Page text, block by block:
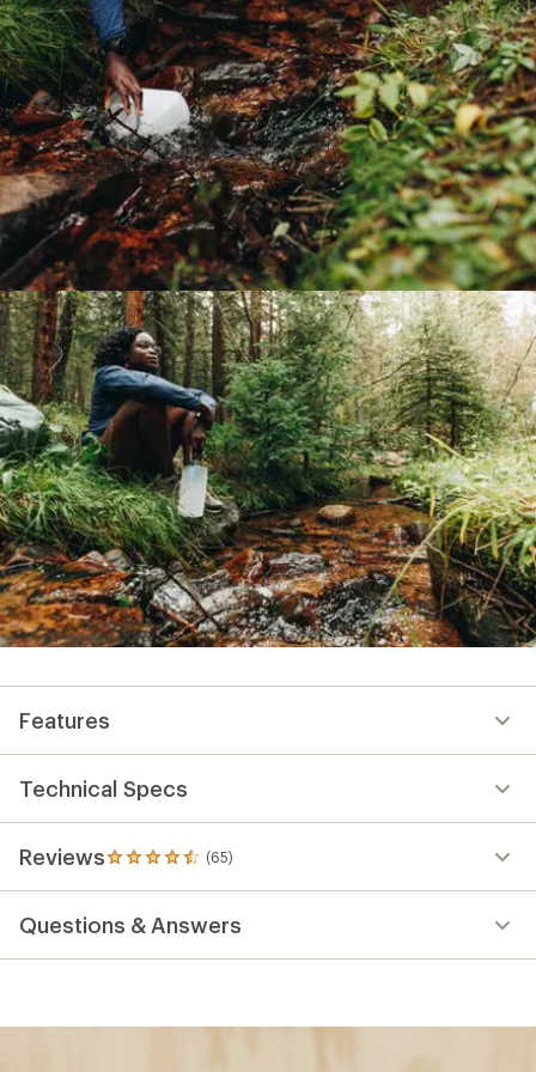
Features
Technical Specs
Reviews (65)
65
reviews
an
average
Questions & Answers